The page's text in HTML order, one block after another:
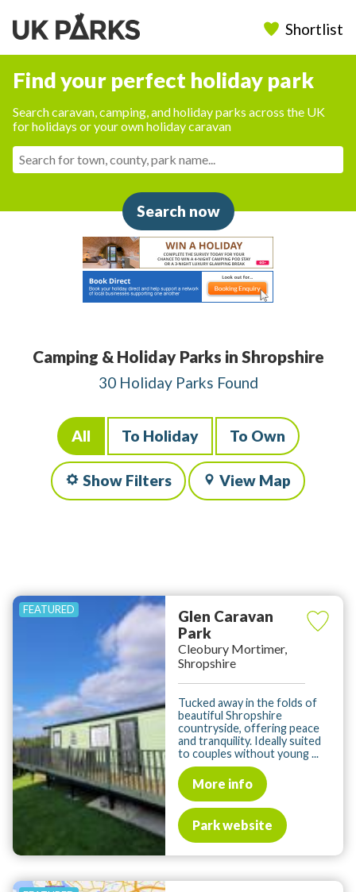
Shortlist
Find your perfect holiday park
Search caravan, camping, and holiday parks across the UK
for holidays or your own holiday caravan
Search now
Camping & Holiday Parks in Shropshire
30 Holiday Parks Found
All To Holiday To Own
Show Filters View Map
Glen Caravan
Park
Cleobury Mortimer,
Shropshire
Tucked away in the folds of
beautiful Shropshire
countryside, offering peace
and tranquility. Ideally suited
to couples without young ...
More info
Park website